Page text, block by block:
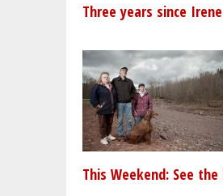
Three years since Irene
This Weekend: See